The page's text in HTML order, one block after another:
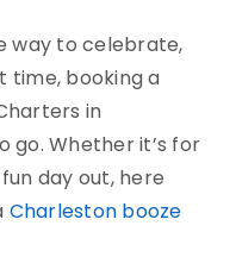
way to celebrate,
time, booking a
in
go. Whether it’s for
day out, here
Charleston booze